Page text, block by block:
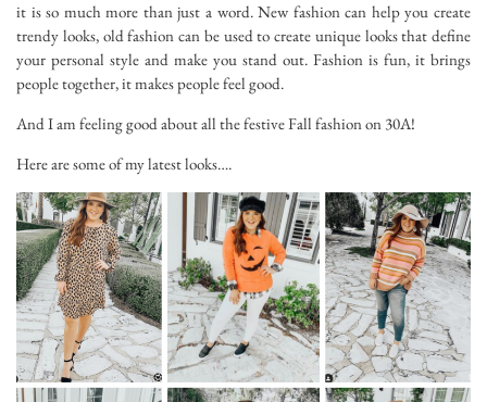
it is so much more than just a word. New fashion can help you create
trendy looks, old fashion can be used to create unique looks that define
your personal style and make you stand out. Fashion is fun, it brings
people together, it makes people feel good.
And I am feeling good about all the festive Fall fashion on 30A!
Here are some of my latest looks….